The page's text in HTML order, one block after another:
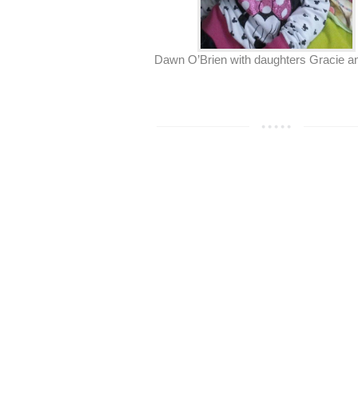
Dawn O’Brien with daughters Gracie